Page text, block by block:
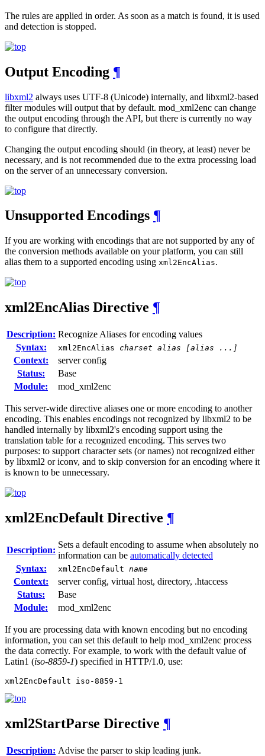
The rules are applied in order. As soon as a match is found, it is used
and detection is stopped.
Output Encoding ¶
libxml2 always uses UTF-8 (Unicode) internally, and libxml2-based
filter modules will output that by default. mod_xml2enc can change
the output encoding through the API, but there is currently no way
to configure that directly.
Changing the output encoding should (in theory, at least) never be
necessary, and is not recommended due to the extra processing load
on the server of an unnecessary conversion.
Unsupported Encodings ¶
If you are working with encodings that are not supported by any of
the conversion methods available on your platform, you can still
alias them to a supported encoding using xml2EncAlias.
xml2EncAlias Directive ¶
Description: Recognize Aliases for encoding values
Syntax:
xml2EncAlias charset alias [alias ...]
Context:
server config
Status:
Base
Module:
mod_xml2enc
This server-wide directive aliases one or more encoding to another
encoding. This enables encodings not recognized by libxml2 to be
handled internally by libxml2's encoding support using the
translation table for a recognized encoding. This serves two
purposes: to support character sets (or names) not recognized either
by libxml2 or iconv, and to skip conversion for an encoding where it
is known to be unnecessary.
xml2EncDefault Directive ¶
Description:
Sets a default encoding to assume when absolutely no
information can be automatically detected
Syntax:
xml2EncDefault name
Context:
server config, virtual host, directory, .htaccess
Status:
Base
Module:
mod_xml2enc
If you are processing data with known encoding but no encoding
information, you can set this default to help mod_xml2enc process
the data correctly. For example, to work with the default value of
Latin1 (iso-8859-1) specified in HTTP/1.0, use:
xml2EncDefault iso-8859-1
xml2StartParse Directive ¶
Description: Advise the parser to skip leading junk.